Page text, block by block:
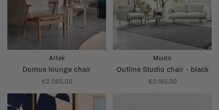
Artek
Domus lounge chair
€2.085,00
Muuto
Outline Studio chair - black
€3.195,00